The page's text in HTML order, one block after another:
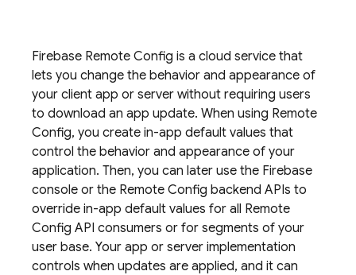
Firebase Remote Config is a cloud service that
lets you change the behavior and appearance of
your client app or server without requiring users
to download an app update. When using Remote
Config, you create in-app default values that
control the behavior and appearance of your
application. Then, you can later use the Firebase
console or the Remote Config backend APIs to
override in-app default values for all Remote
Config API consumers or for segments of your
user base. Your app or server implementation
controls when updates are applied, and it can